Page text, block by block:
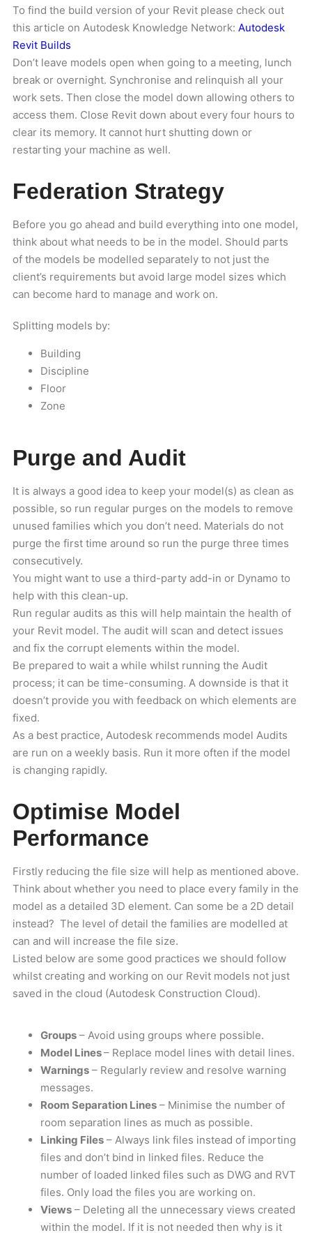
To find the build version of your Revit please check out
this article on Autodesk Knowledge Network: Autodesk
Revit Builds
Don’t leave models open when going to a meeting, lunch
break or overnight. Synchronise and relinquish all your
work sets. Then close the model down allowing others to
access them. Close Revit down about every four hours to
clear its memory. It cannot hurt shutting down or
restarting your machine as well.
Federation Strategy
Before you go ahead and build everything into one model,
think about what needs to be in the model. Should parts
of the models be modelled separately to not just the
client’s requirements but avoid large model sizes which
can become hard to manage and work on.
Splitting models by:
Building
Discipline
Floor
Zone
Purge and Audit
It is always a good idea to keep your model(s) as clean as
possible, so run regular purges on the models to remove
unused families which you don’t need. Materials do not
purge the first time around so run the purge three times
consecutively.
You might want to use a third-party add-in or Dynamo to
help with this clean-up.
Run regular audits as this will help maintain the health of
your Revit model. The audit will scan and detect issues
and fix the corrupt elements within the model.
Be prepared to wait a while whilst running the Audit
process; it can be time-consuming. A downside is that it
doesn’t provide you with feedback on which elements are
fixed.
As a best practice, Autodesk recommends model Audits
are run on a weekly basis. Run it more often if the model
is changing rapidly.
Optimise Model
Performance
Firstly reducing the file size will help as mentioned above.
Think about whether you need to place every family in the
model as a detailed 3D element. Can some be a 2D detail
instead? The level of detail the families are modelled at
can and will increase the file size.
Listed below are some good practices we should follow
whilst creating and working on our Revit models not just
saved in the cloud (Autodesk Construction Cloud).
Groups – Avoid using groups where possible.
Model Lines– Replace model lines with detail lines.
Warnings – Regularly review and resolve warning
messages.
Room Separation Lines – Minimise the number of
room separation lines as much as possible.
Linking Files – Always link files instead of importing
files and don’t bind in linked files. Reduce the
number of loaded linked files such as DWG and RVT
files. Only load the files you are working on.
Views – Deleting all the unnecessary views created
within the model. If it is not needed then why is it